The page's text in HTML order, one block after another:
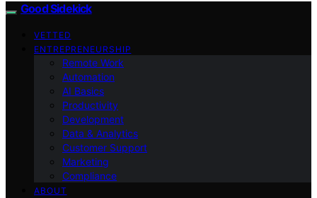
Good Sidekick
VETTED
ENTREPRENEURSHIP
Remote Work
Automation
AI Basics
Productivity
Development
Data & Analytics
Customer Support
Marketing
Compliance
ABOUT